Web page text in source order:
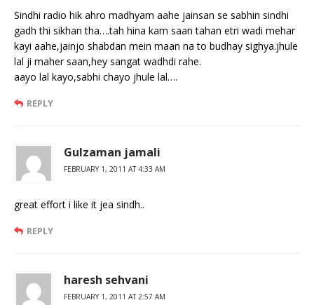
Sindhi radio hik ahro madhyam aahe jainsan se sabhin sindhi
gadh thi sikhan tha….tah hina kam saan tahan etri wadi mehar
kayi aahe,jainjo shabdan mein maan na to budhay sighya.jhule
lal ji maher saan,hey sangat wadhdi rahe.
aayo lal kayo,sabhi chayo jhule lal….
REPLY
Gulzaman jamali
FEBRUARY 1, 2011 AT 4:33 AM
great effort i like it jea sindh..
REPLY
haresh sehvani
FEBRUARY 1, 2011 AT 2:57 AM